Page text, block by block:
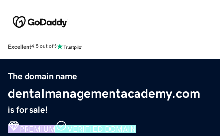
Excellent4.5 out of 5
The domain name
dentalmanagementacademy.com
is for sale!
PREMIUM VERIFIED DOMAIN